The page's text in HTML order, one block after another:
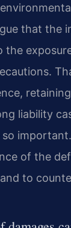
that the
the
liability
so
of the
to